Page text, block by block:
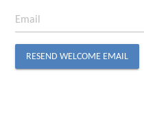
Email
RESEND WELCOME EMAIL